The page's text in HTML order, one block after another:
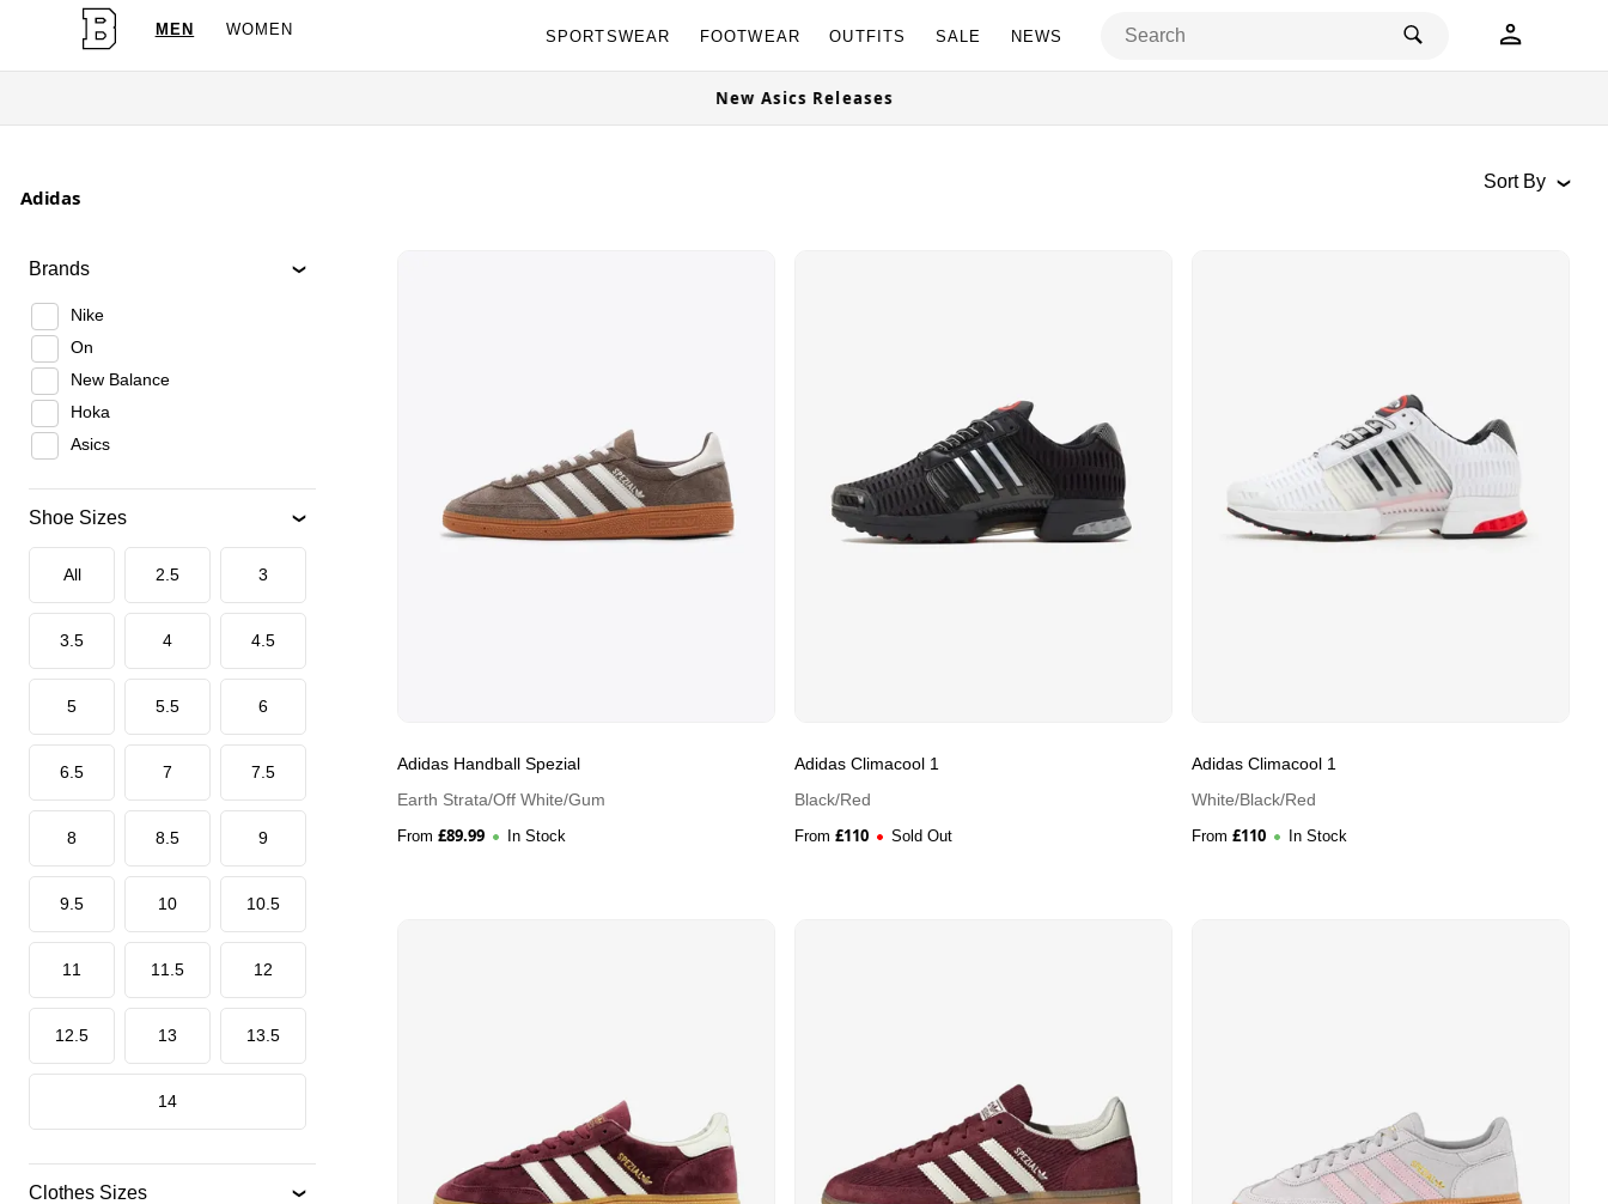
MEN WOMEN SPORTSWEAR FOOTWEAR OUTFITS SALE NEWS
OG Granites Available Now
Adidas
Sort By
Brands
Nike
On
New Balance
Hoka
Asics
Shoe Sizes
All 2.5 3
3.5 4 4.5
5 5.5 6
6.5 7 7.5
8 8.5 9
9.5 10 10.5
11 11.5 12
12.5 13 13.5
14
Clothes Sizes
Adidas Handball Spezial
Earth Strata/Off White/Gum
From £89.99 In Stock
Adidas Climacool 1
Black/Red
From £110 Sold Out
Adidas Climacool 1
White/Black/Red
From £110 In Stock